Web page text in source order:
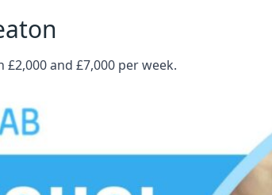
and £7,000 per week.